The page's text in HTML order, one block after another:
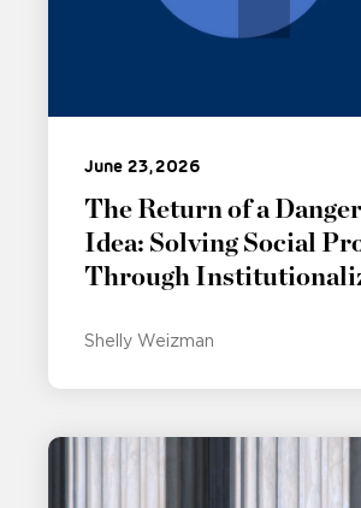
June 23, 2026
The Return of a
Idea: Solving Social
Through
Shelly Weizman